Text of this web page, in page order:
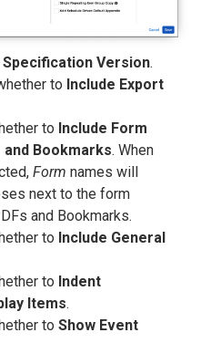
Specification Version.
to Include Export
to Include Form
and Bookmarks. When
Form names will
next to the form
and Bookmarks.
to Include General
to Indent
Items.
to Show Event